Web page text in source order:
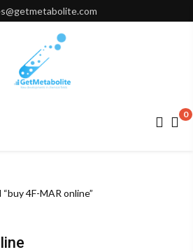
0
4F-MAR online”